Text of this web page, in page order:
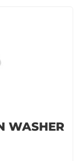
WASHER